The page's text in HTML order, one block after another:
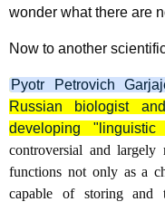
wonder what there are
Now to another
Pyotr Petrovich
Russian biologist
developing
controversial and largely
functions not only as a
capable of storing and